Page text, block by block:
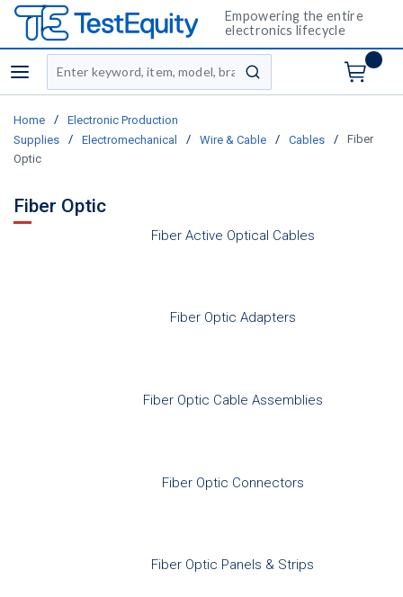
Empowering the entire
electronics lifecycle
menu
Site Search
submit search
Home /
Electronic Production
Supplies
/ Electromechanical / Wire & Cable / Cables /
Fiber
Optic
Fiber Optic
Fiber Active Optical Cables
Fiber Optic Adapters
Fiber Optic Cable Assemblies
Fiber Optic Connectors
Fiber Optic Panels & Strips